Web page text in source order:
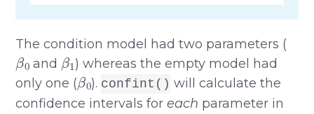
The condition model had two parameters (
β0
and
β1
) whereas the empty model had
only one (
β0
). confint() will calculate the
confidence intervals foreach parameter in